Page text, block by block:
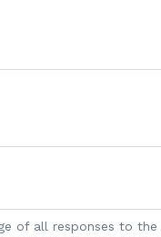
of all responses to